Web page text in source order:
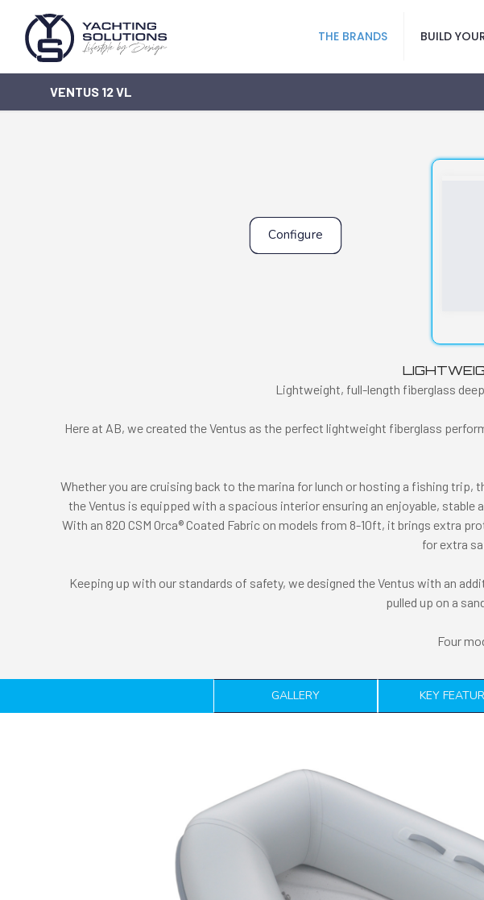
THE BRANDS BUILD
VENTUS 12 VL
Configure
Lightweight, full-length fiberglass
Here at AB, we created the Ventus as the perfect lightweight fiberglass
Whether you are cruising back to the marina for lunch or hosting a fishing
the Ventus is equipped with a spacious interior ensuring an enjoyable,
With an 820 CSM Orca® Coated Fabric on models from 8-10ft, it brings extra
for extra
Keeping up with our standards of safety, we designed the Ventus with an
pulled up on a
Four
GALLERY KEY